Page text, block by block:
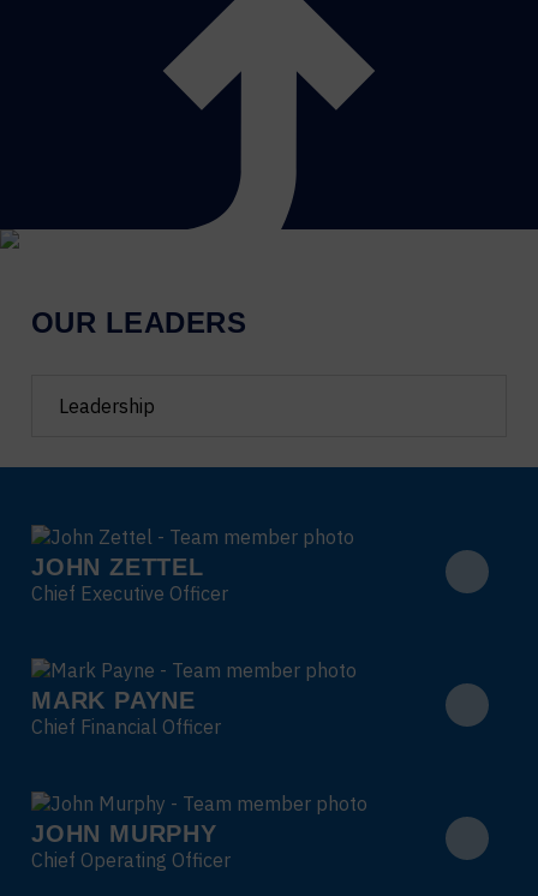
OUR LEADERS
team
JOHN ZETTEL
Chief Executive Officer
MARK PAYNE
Chief Financial Officer
JOHN MURPHY
Chief Operating Officer